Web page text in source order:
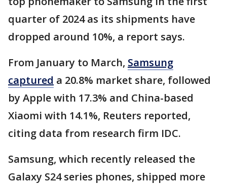
quarter of 2024 as its shipments have
dropped around 10%, a report says.
From January to March, Samsung
captured a 20.8% market share, followed
by Apple with 17.3% and China-based
Xiaomi with 14.1%, Reuters reported,
citing data from research firm IDC.
Samsung, which recently released the
Galaxy S24 series phones, shipped more